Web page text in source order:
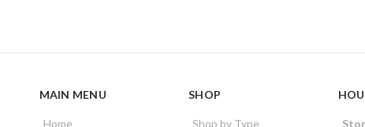
MAIN MENU
Home
SHOP
Shop by Type